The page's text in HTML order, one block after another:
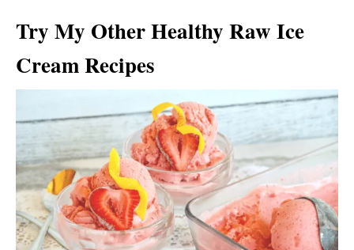
Try My Other Healthy Raw Ice
Cream Recipes